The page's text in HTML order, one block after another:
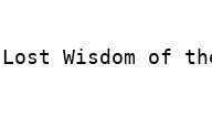
Wisdom of